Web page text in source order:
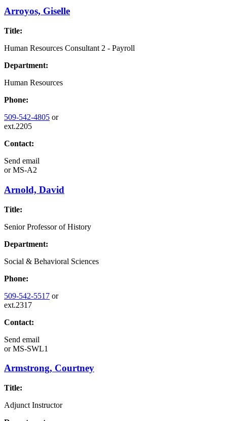
Arroyos, Giselle
Title:
Human Resources Consultant 2 - Payroll
Department:
Human Resources
Phone:
509-542-4805 or
ext.2205
Contact:
Send email
orMS-A2
Arnold, David
Title:
Senior Professor of History
Department:
Social & Behavioral Sciences
Phone:
509-542-5517 or
ext.2317
Contact:
Send email
orMS-SWL1
Armstrong, Courtney
Title:
Adjunct Instructor